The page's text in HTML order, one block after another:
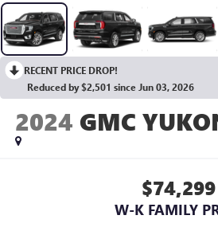
RECENT PRICE DROP!
Reduced by $2,501 since Jun 03, 2026
2024 GMC
$74,299
W-K FAMILY